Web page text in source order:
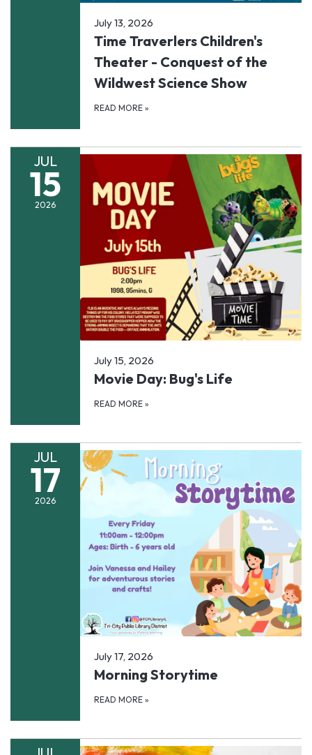
July 13, 2026
Time Traverlers Children's
Theater - Conquest of the
Wildwest Science Show
READ MORE »
JUL
15
2026
July 15, 2026
Movie Day: Bug's Life
READ MORE »
JUL
17
2026
July 17, 2026
Morning Storytime
READ MORE »